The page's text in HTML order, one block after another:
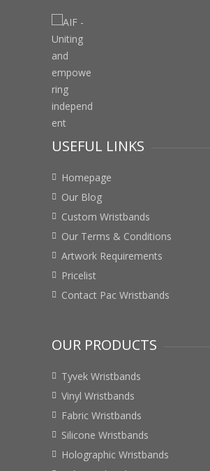
USEFUL LINKS
Homepage
Our Blog
Custom Wristbands
Our Terms & Conditions
Artwork Requirements
Pricelist
Contact Pac Wristbands
OUR PRODUCTS
Tyvek Wristbands
Vinyl Wristbands
Fabric Wristbands
Silicone Wristbands
Holographic Wristbands